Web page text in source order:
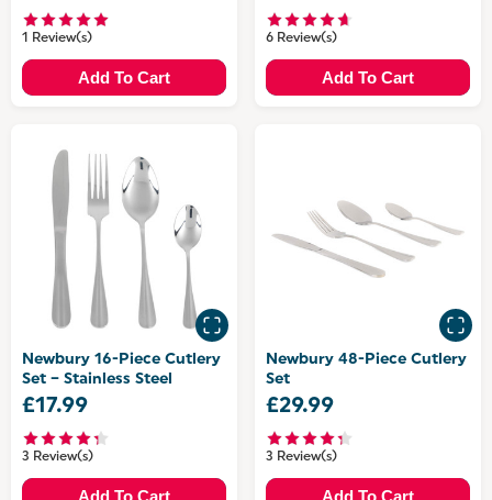
1 Review(s)
Add To Cart
6 Review(s)
Add To Cart
Newbury 16-Piece Cutlery
Set – Stainless Steel
£17.99
3 Review(s)
Add To Cart
Newbury 48-Piece Cutlery
Set
£29.99
3 Review(s)
Add To Cart